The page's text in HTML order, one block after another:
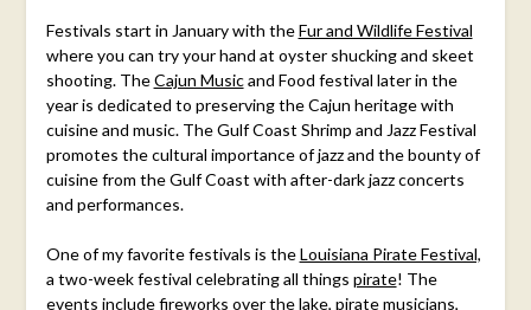
Festivals start in January with theFur and Wildlife Festival
where you can try your hand at oyster shucking and skeet
shooting. TheCajun Musicand Food festival later in the
year is dedicated to preserving the Cajun heritage with
cuisine and music. The Gulf Coast Shrimp and Jazz Festival
promotes the cultural importance of jazz and the bounty of
cuisine from the Gulf Coast with after-dark jazz concerts
and performances.
One of my favorite festivals is theLouisiana Pirate Festival,
a two-week festival celebrating all things pirate! The
events include fireworks over the lake, pirate musicians,